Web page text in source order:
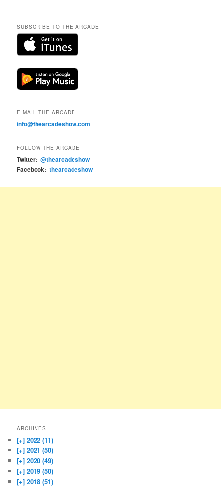
SUBSCRIBE TO THE ARCADE
E-MAIL THE ARCADE
info@thearcadeshow.com
FOLLOW THE ARCADE
Twitter: @thearcadeshow
Facebook: thearcadeshow
ARCHIVES
[+] 2022 (11)
[+] 2021 (50)
[+] 2020 (49)
[+] 2019 (50)
[+] 2018 (51)